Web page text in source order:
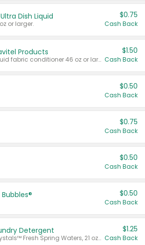
Dish Liquid
or larger.
$0.75
Cash Back
Products
Valid on liquid fabric conditioner 46 oz or larger, or Refresher fabric rinse 25.5 oz.
$1.50
Cash Back
$0.50
Cash Back
$0.75
Cash Back
$0.50
Cash Back
$0.50
Cash Back
Detergent
Valid on Crystals™ Fresh Spring Waters, 21 oz and Liquid Laundry Detergent, Mountain Breeze 33 Loads 50 oz, Mountain Breeze 95 oz, Natural Linen 83 Loads 150 oz, Oxi 43.5 oz, Oxi 128 oz and Ultra Liquid Laundry Detergent, Advanced Oxi with Odor Fighter 6 × 40 oz, Fresh Mountain Breeze, 2 × 170 oz, Mountain Breeze 6 × 40 oz.
$1.25
Cash Back